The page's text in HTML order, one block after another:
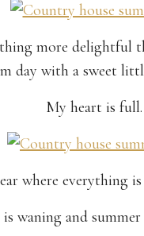
more delightful
day with a sweet
My heart is full.
where everything
waning and